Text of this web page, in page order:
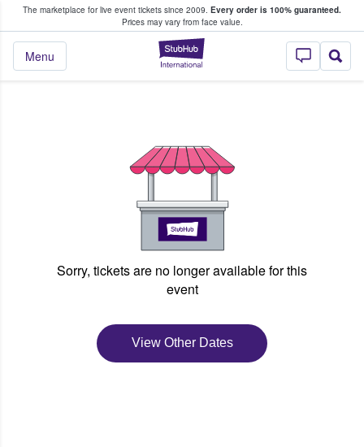
The marketplace for live event tickets since 2009. Every order is 100% guaranteed.
Prices may vary from face value.
StubHub –
Menu
Fans Buy & Sell Tickets
Sorry, tickets are no longer available for this
event
View Other Dates